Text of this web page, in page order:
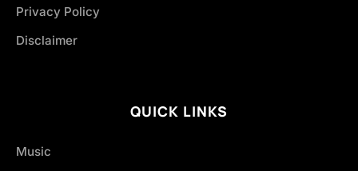
Privacy Policy
Disclaimer
QUICK LINKS
Music